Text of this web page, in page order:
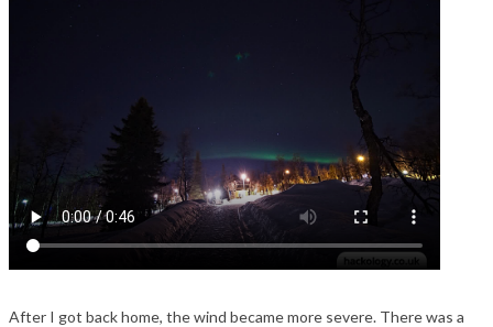
After I got back home, the wind became more severe. There was a